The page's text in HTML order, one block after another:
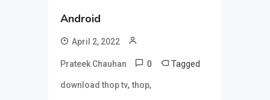
Android
April 2, 2022
Prateek Chauhan 0 Tagged
download thop tv,thop,